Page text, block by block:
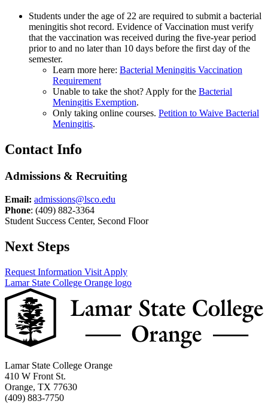
Students under the age of 22 are required to submit a bacterial
meningitis shot record. Evidence of Vaccination must verify
that the vaccination was received during the five-year period
prior to and no later than 10 days before the first day of the
semester.
Learn more here: Bacterial Meningitis Vaccination
Requirement
Unable to take the shot? Apply for the Bacterial
Meningitis Exemption.
Only taking online courses. Petition to Waive Bacterial
Meningitis.
Contact Info
Admissions & Recruiting
Email: admissions@lsco.edu
Phone: (409) 882-3364
Student Success Center, Second Floor
Next Steps
Request Information Visit Apply
Lamar State College Orange logo
Lamar State College Orange
410 W Front St.
Orange, TX 77630
(409) 883-7750